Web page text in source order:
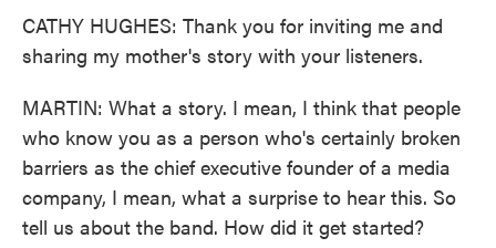
CATHY HUGHES: Thank you for inviting me and
sharing my mother's story with your listeners.
MARTIN: What a story. I mean, I think that people
who know you as a person who's certainly broken
barriers as the chief executive founder of a media
company, I mean, what a surprise to hear this. So
tell us about the band. How did it get started?